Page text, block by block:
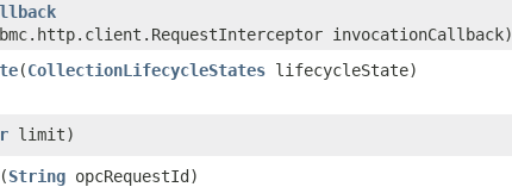
invocationCallback)
​(CollectionLifecycleStates lifecycleState)
limit)
​(String opcRequestId)